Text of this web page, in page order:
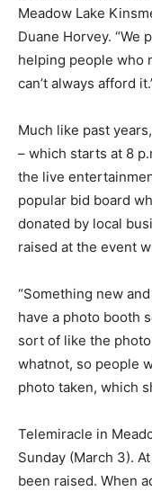
Meadow Lake
Duane Horvey. “We
helping people who
can’t always afford
Much like past
– which starts at 8
the live
popular bid board
donated by local
raised at the event
“Something new
have a photo booth
sort of like the
whatnot, so people
photo taken, which
Telemiracle in
Sunday (March 3).
been raised. When